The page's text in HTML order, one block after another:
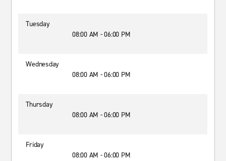
Tuesday
08:00 AM - 06:00 PM
Wednesday
08:00 AM - 06:00 PM
Thursday
08:00 AM - 06:00 PM
Friday
08:00 AM - 06:00 PM